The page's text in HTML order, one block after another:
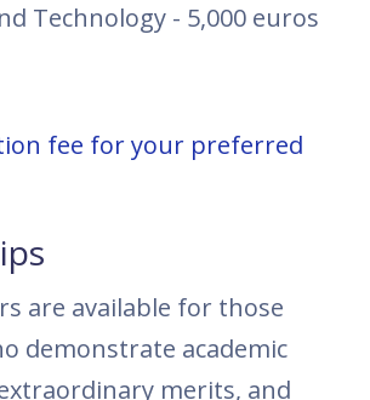
Technology - 5,000 euros
fee for your preferred
are available for those
demonstrate academic
merits, and